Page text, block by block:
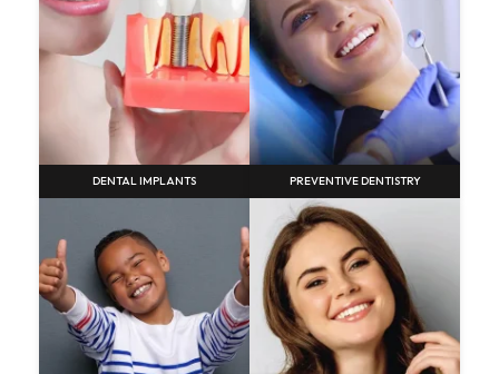
DENTAL IMPLANTS PREVENTIVE DENTISTRY